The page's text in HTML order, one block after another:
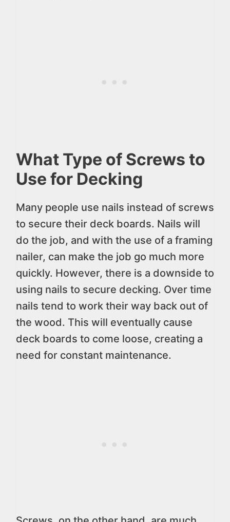
What Type of Screws to
Use for Decking
Many people use nails instead of screws
to secure their deck boards. Nails will
do the job, and with the use of a framing
nailer, can make the job go much more
quickly. However, there is a downside to
using nails to secure decking. Over time
nails tend to work their way back out of
the wood. This will eventually cause
deck boards to come loose, creating a
need for constant maintenance.